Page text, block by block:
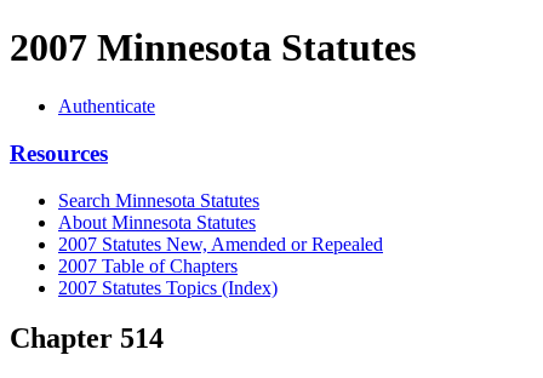
2007 Minnesota Statutes
Authenticate
Resources
Search Minnesota Statutes
About Minnesota Statutes
2007 Statutes New, Amended or Repealed
2007 Table of Chapters
2007 Statutes Topics (Index)
Chapter 514